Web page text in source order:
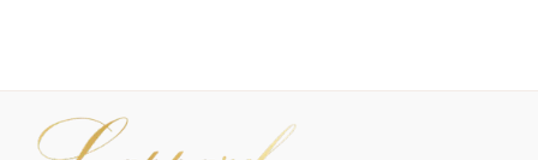
Facebook
Instagram
Pinterest